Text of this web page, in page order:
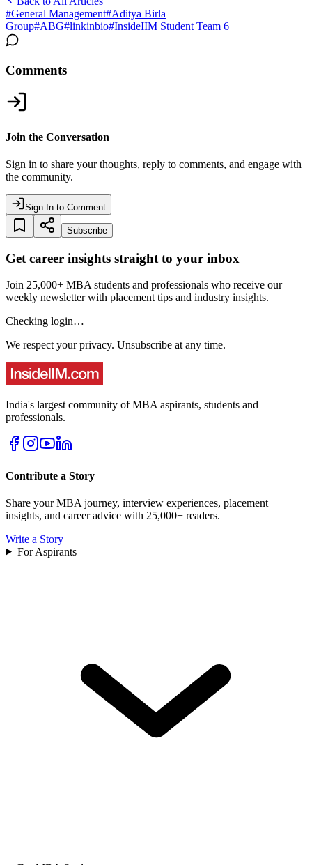
#General Management#Aditya Birla
Group#ABG#linkinbio#InsideIIM Student Team 6
Comments
Join the Conversation
Sign in to share your thoughts, reply to comments, and engage with
the community.
Sign In to Comment
Subscribe
Get career insights straight to your inbox
Join 25,000+ MBA students and professionals who receive our
weekly newsletter with placement tips and industry insights.
Checking login…
We respect your privacy. Unsubscribe at any time.
India's largest community of MBA aspirants, students and
professionals.
Contribute a Story
Share your MBA journey, interview experiences, placement
insights, and career advice with 25,000+ readers.
Write a Story
For Aspirants